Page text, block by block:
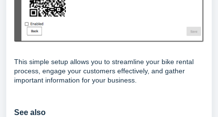
This simple setup allows you to streamline your bike rental
process, engage your customers effectively, and gather
important information for your business.
See also